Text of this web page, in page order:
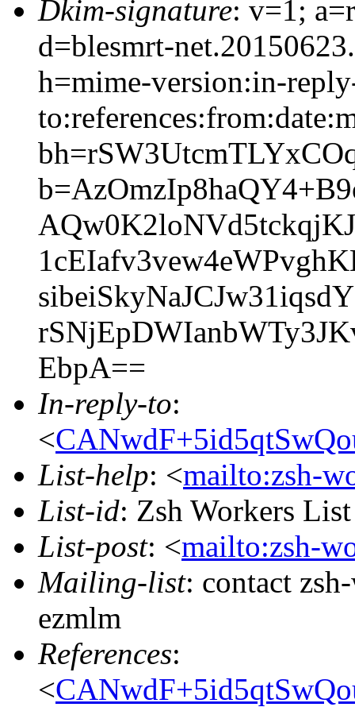
Dkim-signature: v=1;
d=blesmrt-
h=mime-version:in-
EbpA==
In-reply-to:
<
List-help: <mailto:zsh-
List-id: Zsh Workers
List-post: <mailto:zsh-
Mailing-list: contact
ezmlm
References:
<